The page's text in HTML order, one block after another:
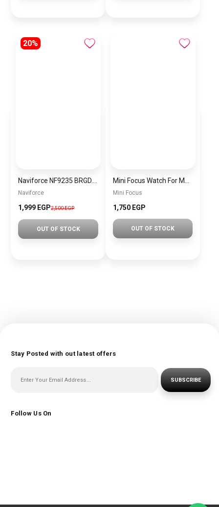
20%
Naviforce
1,999 EGP2,500 EGP
OUT OF STOCK
Mini Focus
1,750 EGP
OUT OF STOCK
Stay Posted with out latest offers
SUBSCRIBE
Follow Us On